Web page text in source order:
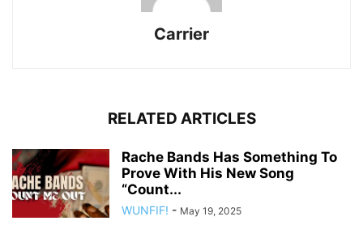
Carrier
RELATED ARTICLES
Rache Bands Has Something To
Prove With His New Song
“Count...
WUNFIF! - May 19, 2025